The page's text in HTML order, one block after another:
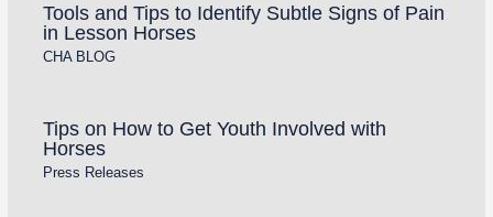
Tools and Tips to Identify Subtle Signs of Pain
in Lesson Horses
CHA BLOG
Tips on How to Get Youth Involved with
Horses
Press Releases